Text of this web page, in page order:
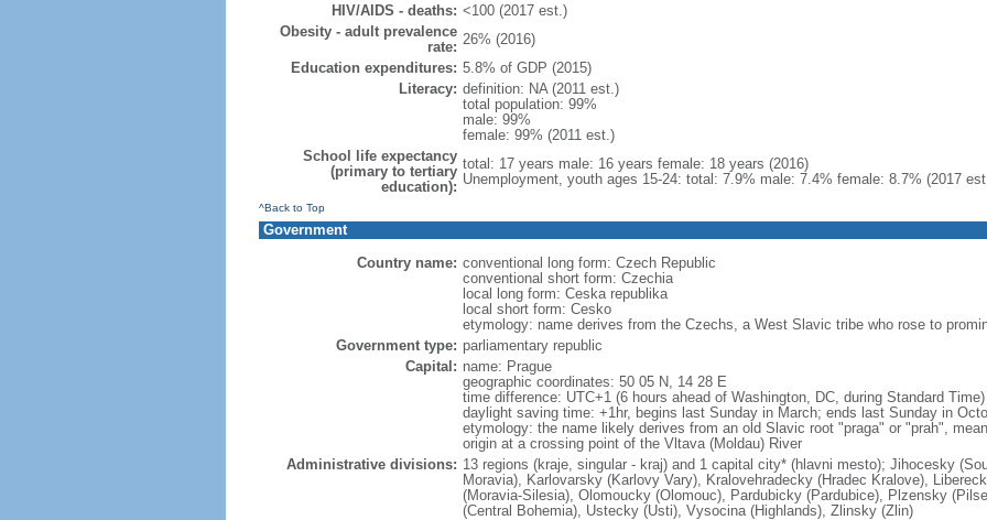
HIV/AIDS - deaths: <100 (2017 est.)
Obesity - adult prevalence
rate: 26% (2016)
Education expenditures: 5.8% of GDP (2015)
Literacy: definition: NA (2011 est.)
total population: 99%
male: 99%
female: 99% (2011 est.)
School life expectancy
(primary to tertiary
education):
total: 17 years male: 16 years female: 18 years (2016)
Unemployment, youth ages 15-24: total: 7.9% male: 7.4% female: 8.7% (2017
^Back to Top
Government
Country name: conventional long form: Czech Republic
conventional short form: Czechia
local long form: Ceska republika
local short form: Cesko
etymology: name derives from the Czechs, a West Slavic tribe who rose to
Government type: parliamentary republic
Capital: name: Prague
geographic coordinates: 50 05 N, 14 28 E
time difference: UTC+1 (6 hours ahead of Washington, DC, during Standard Time)
daylight saving time: +1hr, begins last Sunday in March; ends last Sunday in
etymology: the name likely derives from an old Slavic root "praga" or "prah",
origin at a crossing point of the Vltava (Moldau) River
Administrative divisions: 13 regions (kraje, singular - kraj) and 1 capital city* (hlavni mesto); Jihocesky
Moravia), Karlovarsky (Karlovy Vary), Kralovehradecky (Hradec Kralove),
(Moravia-Silesia), Olomoucky (Olomouc), Pardubicky (Pardubice), Plzensky
(Central Bohemia), Ustecky (Usti), Vysocina (Highlands), Zlinsky (Zlin)